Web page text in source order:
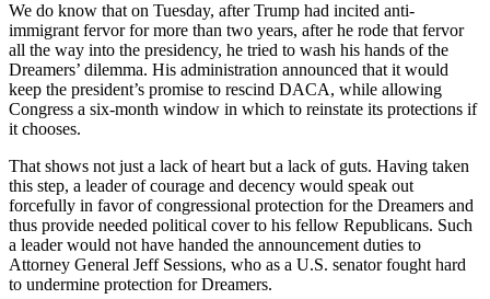
We do know that on Tuesday, after Trump had incited anti-
immigrant fervor for more than two years, after he rode that fervor
all the way into the presidency, he tried to wash his hands of the
Dreamers’ dilemma. His administration announced that it would
keep the president’s promise to rescind DACA, while allowing
Congress a six-month window in which to reinstate its protections if
it chooses.
That shows not just a lack of heart but a lack of guts. Having taken
this step, a leader of courage and decency would speak out
forcefully in favor of congressional protection for the Dreamers and
thus provide needed political cover to his fellow Republicans. Such
a leader would not have handed the announcement duties to
Attorney General Jeff Sessions, who as a U.S. senator fought hard
to undermine protection for Dreamers.